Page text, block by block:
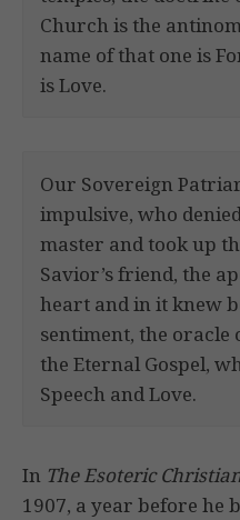
Church is the
name of that one is
is Love.
Our Sovereign
impulsive, who
master and took up
Savior’s friend, the
heart and in it knew
sentiment, the
the Eternal Gospel,
Speech and Love.
In The Esoteric
1907, a year before he